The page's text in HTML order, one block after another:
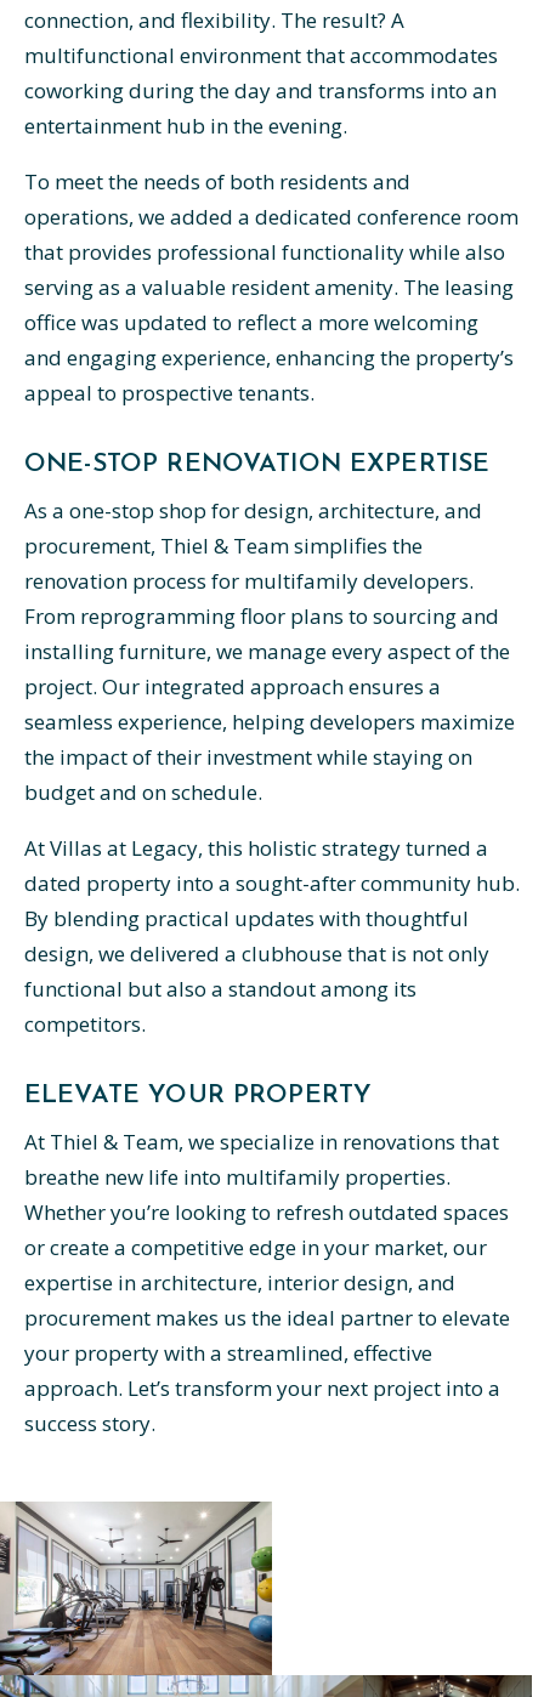
connection, and flexibility. The result? A
multifunctional environment that accommodates
coworking during the day and transforms into an
entertainment hub in the evening.
To meet the needs of both residents and
operations, we added a dedicated conference room
that provides professional functionality while also
serving as a valuable resident amenity. The leasing
office was updated to reflect a more welcoming
and engaging experience, enhancing the property’s
appeal to prospective tenants.
ONE-STOP RENOVATION EXPERTISE
As a one-stop shop for design, architecture, and
procurement, Thiel & Team simplifies the
renovation process for multifamily developers.
From reprogramming floor plans to sourcing and
installing furniture, we manage every aspect of the
project. Our integrated approach ensures a
seamless experience, helping developers maximize
the impact of their investment while staying on
budget and on schedule.
At Villas at Legacy, this holistic strategy turned a
dated property into a sought-after community hub.
By blending practical updates with thoughtful
design, we delivered a clubhouse that is not only
functional but also a standout among its
competitors.
ELEVATE YOUR PROPERTY
At Thiel & Team, we specialize in renovations that
breathe new life into multifamily properties.
Whether you’re looking to refresh outdated spaces
or create a competitive edge in your market, our
expertise in architecture, interior design, and
procurement makes us the ideal partner to elevate
your property with a streamlined, effective
approach. Let’s transform your next project into a
success story.